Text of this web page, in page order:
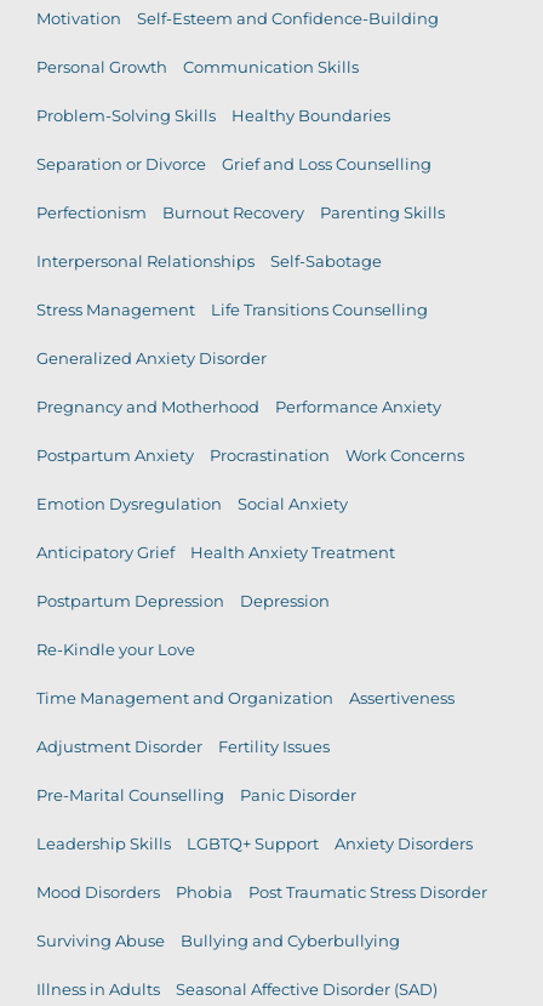
Motivation Self-Esteem and Confidence-Building
Personal Growth Communication Skills
Problem-Solving Skills Healthy Boundaries
Separation or Divorce Grief and Loss Counselling
Perfectionism Burnout Recovery Parenting Skills
Interpersonal Relationships Self-Sabotage
Stress Management Life Transitions Counselling
Generalized Anxiety Disorder
Pregnancy and Motherhood Performance Anxiety
Postpartum Anxiety Procrastination Work Concerns
Emotion Dysregulation Social Anxiety
Anticipatory Grief Health Anxiety Treatment
Postpartum Depression Depression
Re-Kindle your Love
Time Management and Organization Assertiveness
Adjustment Disorder Fertility Issues
Pre-Marital Counselling Panic Disorder
Leadership Skills LGBTQ+ Support Anxiety Disorders
Mood Disorders Phobia Post Traumatic Stress Disorder
Surviving Abuse Bullying and Cyberbullying
Illness in Adults Seasonal Affective Disorder (SAD)